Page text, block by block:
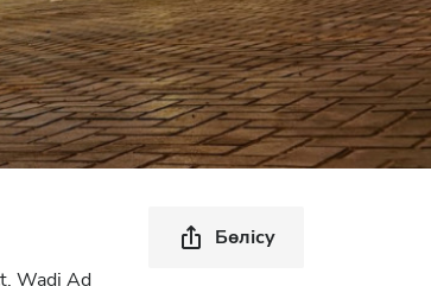
Wadi Ad
Бөлісу